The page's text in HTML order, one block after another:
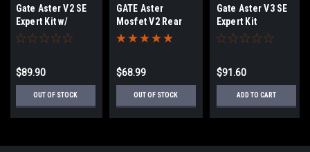
Gate Aster V2 SE
Expert Kit w/
Quantum Trigger |
$89.90
OUT OF STOCK
GATE Aster
Mosfet V2 Rear
Wired
$68.99
OUT OF STOCK
Gate Aster V3 SE
Expert Kit
$91.60
ADD TO CART